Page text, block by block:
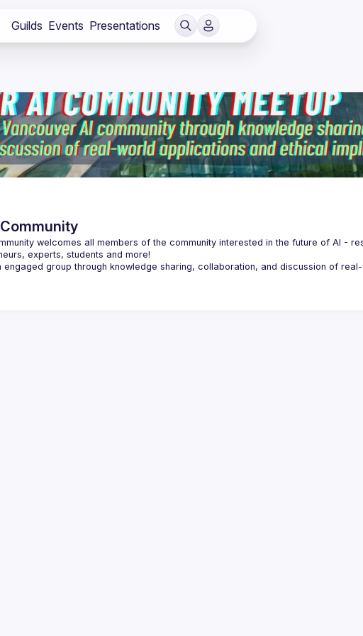
Guilds Events Presentations
welcomes all members of the community interested in the future of AI -
experts, students and more!
engaged group through knowledge sharing, collaboration, and discussion of